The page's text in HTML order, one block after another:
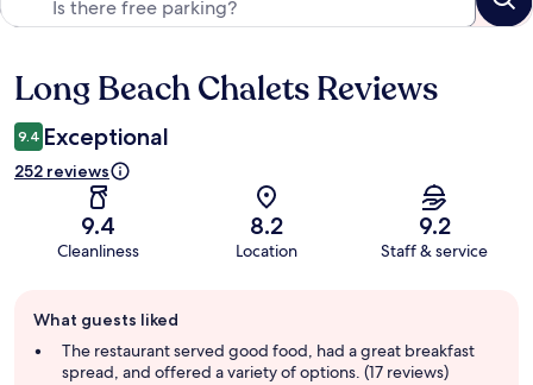
Reviews
Long Beach Chalets Reviews
9.4 Exceptional
252 reviews
9.4
Cleanliness
8.2
Location
9.2
Staff & service
review
summary
What guests liked
The restaurant served good food, had a great breakfast
spread, and offered a variety of options. (17 reviews)